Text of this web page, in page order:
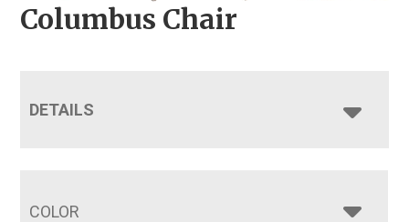
Columbus Chair
DETAILS
COLOR